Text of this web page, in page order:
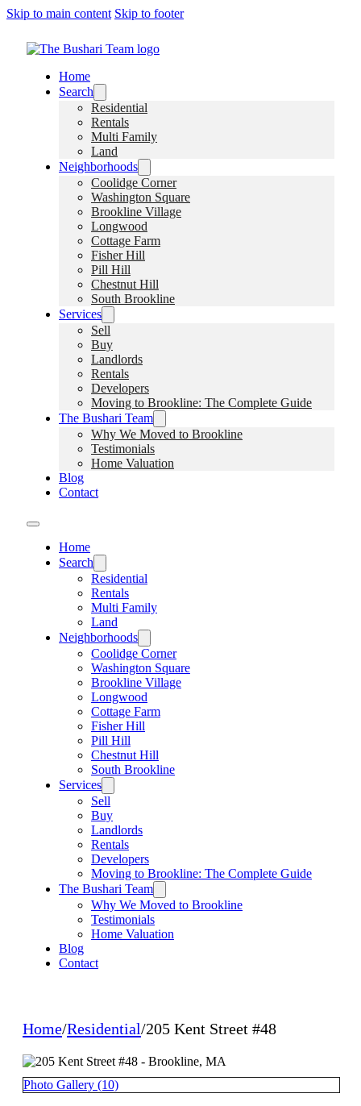
Skip to main content Skip to footer
Home
Search
Residential
Rentals
Multi Family
Land
Neighborhoods
Coolidge Corner
Washington Square
Brookline Village
Longwood
Cottage Farm
Fisher Hill
Pill Hill
Chestnut Hill
South Brookline
Services
Sell
Buy
Landlords
Rentals
Developers
Moving to Brookline: The Complete Guide
The Bushari Team
Why We Moved to Brookline
Testimonials
Home Valuation
Blog
Contact
Home
Search
Residential
Rentals
Multi Family
Land
Neighborhoods
Coolidge Corner
Washington Square
Brookline Village
Longwood
Cottage Farm
Fisher Hill
Pill Hill
Chestnut Hill
South Brookline
Services
Sell
Buy
Landlords
Rentals
Developers
Moving to Brookline: The Complete Guide
The Bushari Team
Why We Moved to Brookline
Testimonials
Home Valuation
Blog
Contact
Home/Residential/205 Kent Street #48
Photo Gallery (10)